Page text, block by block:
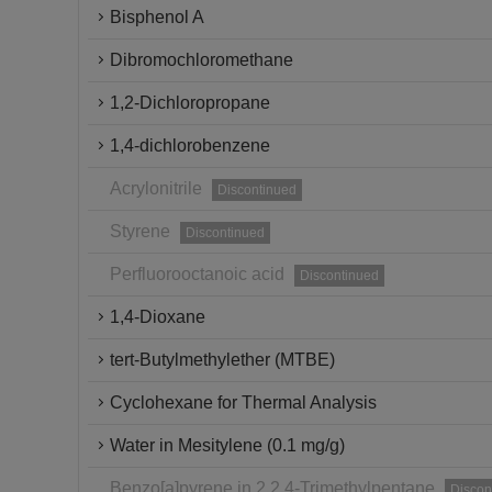
Bisphenol A
Dibromochloromethane
1,2-Dichloropropane
1,4-dichlorobenzene
Acrylonitrile Discontinued
Styrene Discontinued
Perfluorooctanoic acid Discontinued
1,4-Dioxane
tert-Butylmethylether (MTBE)
Cyclohexane for Thermal Analysis
Water in Mesitylene (0.1 mg/g)
Benzo[a]pyrene in 2,2,4-Trimethylpentane